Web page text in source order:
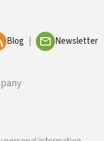
Blog Newsletter